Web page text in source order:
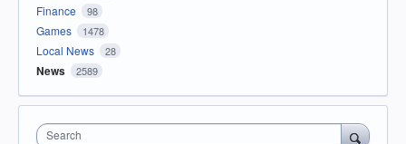
Finance 98
Games 1478
Local News 28
News 2589
Search